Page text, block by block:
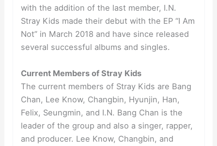
with the addition of the last member, I.N.
Stray Kids made their debut with the EP “I Am
Not” in March 2018 and have since released
several successful albums and singles.
Current Members of Stray Kids
The current members of Stray Kids are Bang
Chan, Lee Know, Changbin, Hyunjin, Han,
Felix, Seungmin, and I.N. Bang Chan is the
leader of the group and also a singer, rapper,
and producer. Lee Know, Changbin, and